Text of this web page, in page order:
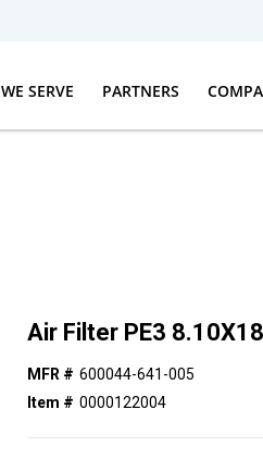
WE SERVE PARTNERS
Air Filter PE3
MFR # 600044-641-005
Item # 0000122004